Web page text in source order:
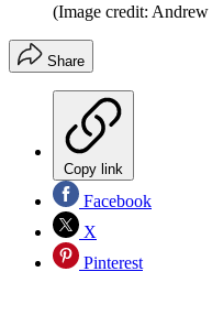
(Image credit:
Share
Copy link
Facebook
X
Pinterest